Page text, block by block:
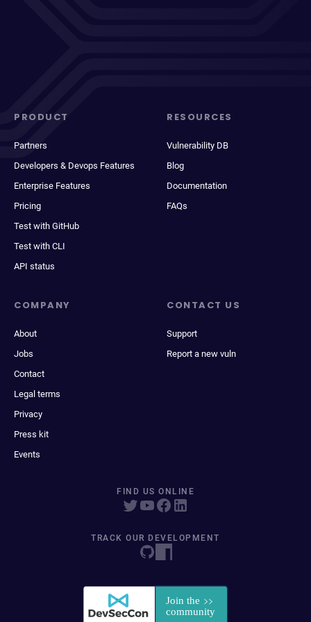
PRODUCT
Partners
Developers & Devops Features
Enterprise Features
Pricing
Test with GitHub
Test with CLI
API status
RESOURCES
Vulnerability DB
Blog
Documentation
FAQs
COMPANY
About
Jobs
Contact
Legal terms
Privacy
Press kit
Events
CONTACT US
Support
Report a new vuln
FIND US ONLINE
TRACK OUR DEVELOPMENT